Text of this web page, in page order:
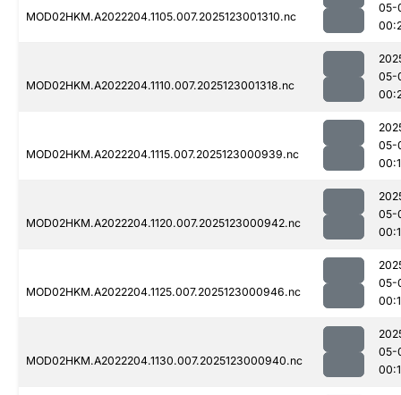
MOD02HKM.A2022204.1105.007.2025123001310.nc
05-
MOD02HKM.A2022204.1110.007.2025123001318.nc
05-
MOD02HKM.A2022204.1115.007.2025123000939.nc
05-
MOD02HKM.A2022204.1120.007.2025123000942.nc
05-
MOD02HKM.A2022204.1125.007.2025123000946.nc
05-
MOD02HKM.A2022204.1130.007.2025123000940.nc
05-